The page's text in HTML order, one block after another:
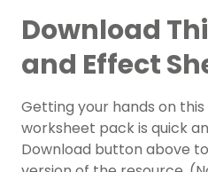
Download
and Effect
Getting your hands on
worksheet pack is quick
Download button above